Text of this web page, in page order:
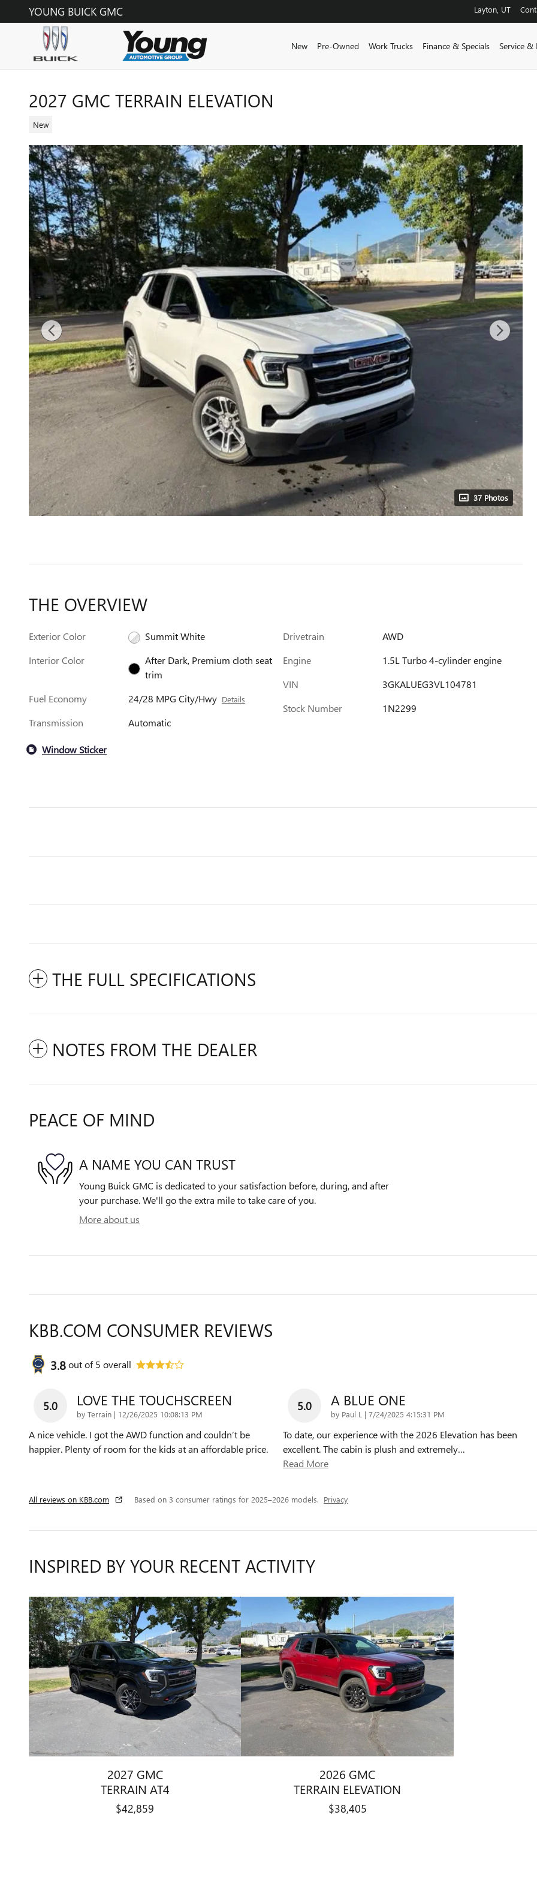
Skip to main content
YOUNG BUICK GMC Layton UT
New Pre-Owned Work Trucks Finance & Specials Service &
2027 GMC TERRAIN ELEVATION
New
37 Photos
THE OVERVIEW
Exterior Color
Summit White
Interior Color
After Dark, Premium cloth seat
trim
Fuel Economy
24/28 MPG City/Hwy Details
Transmission Automatic
Drivetrain
AWD
Engine
1.5L Turbo 4-cylinder engine
VIN
3GKALUEG3VL104781
Stock Number
1N2299
Window Sticker
THE FULL SPECIFICATIONS
NOTES FROM THE DEALER
PEACE OF MIND
A NAME YOU CAN TRUST
Young Buick GMC is dedicated to your satisfaction before, during, and after
your purchase. We'll go the extra mile to take care of you.
More about us
KBB.COM CONSUMER REVIEWS
3.8out of5 overall
5.0 LOVE THE TOUCHSCREEN
by Terrain | on
12/26/2025 10:08:13 PM
A nice vehicle. I got the AWD function and couldn’t be
happier. Plenty of room for the kids at an affordable price.
5.0 A BLUE ONE
by Paul L | on
7/24/2025 4:15:31 PM
To date, our experience with the 2026 Elevation has been
excellent. The cabin is plush and extremely…
Read More
All reviews on KBB.com Based on 3 consumer ratings for 2025–2026 models. Privacy
INSPIRED BY YOUR RECENT ACTIVITY
2027 GMC
TERRAIN AT4
$42,859
2026 GMC
TERRAIN ELEVATION
$38,405